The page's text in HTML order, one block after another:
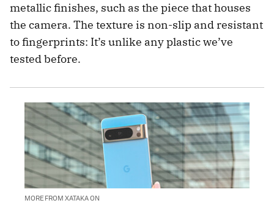
metallic finishes, such as the piece that houses
the camera. The texture is non-slip and resistant
to fingerprints: It’s unlike any plastic we’ve
tested before.
MORE FROM XATAKA ON